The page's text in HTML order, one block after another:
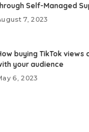
Self-Managed
7, 2023
buying TikTok views
your audience
6, 2023